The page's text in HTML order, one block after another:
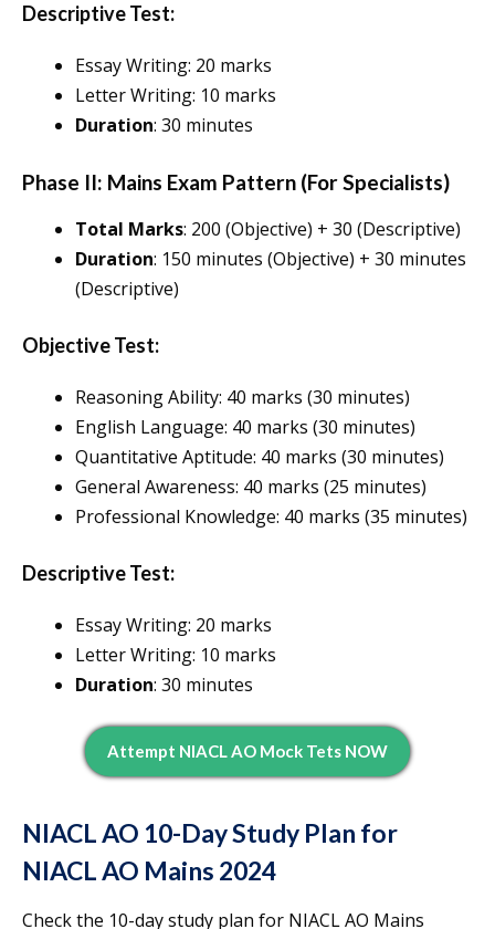
Descriptive Test:
Essay Writing: 20 marks
Letter Writing: 10 marks
Duration: 30 minutes
Phase II: Mains Exam Pattern (For Specialists)
Total Marks: 200 (Objective) + 30 (Descriptive)
Duration: 150 minutes (Objective) + 30 minutes
(Descriptive)
Objective Test:
Reasoning Ability: 40 marks (30 minutes)
English Language: 40 marks (30 minutes)
Quantitative Aptitude: 40 marks (30 minutes)
General Awareness: 40 marks (25 minutes)
Professional Knowledge: 40 marks (35 minutes)
Descriptive Test:
Essay Writing: 20 marks
Letter Writing: 10 marks
Duration: 30 minutes
Attempt NIACL AO Mock Tets NOW
NIACL AO 10-Day Study Plan for
NIACL AO Mains 2024
Check the 10-day study plan for NIACL AO Mains